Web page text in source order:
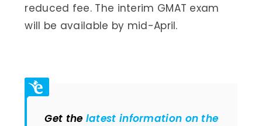
reduced fee. The interim GMAT exam
will be available by mid-April.
Get the latest information on the